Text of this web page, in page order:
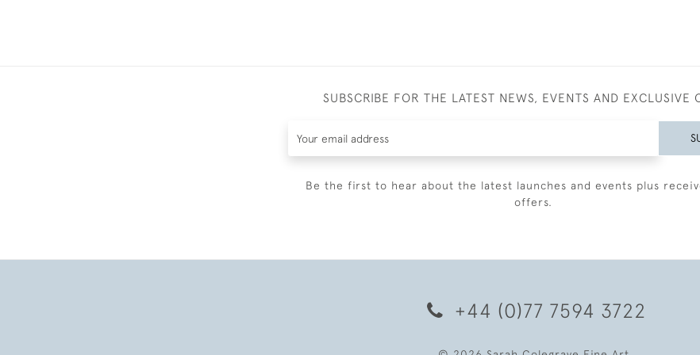
SUBSCRIBE FOR THE LATEST NEWS, EVENTS AND EXCLUSIVE
Be the first to hear about the latest launches and events plus
offers.
+44 (0)77 7594 3722